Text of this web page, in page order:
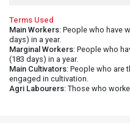
Terms Used
Main Workers: People who have
days) in a year.
Marginal Workers: People who
(183 days) in a year.
Main Cultivators: People who are
engaged in cultivation.
Agri Labourers: Those who